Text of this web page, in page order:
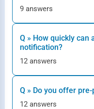
9 answers
Q » How quickly
notification?
12 answers
Q » Do you offer
12 answers